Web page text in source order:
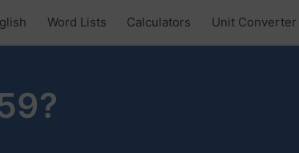
Word Lists Calculators Unit Converter